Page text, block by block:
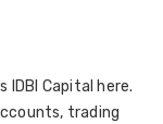
IDBI Capital here.
trading